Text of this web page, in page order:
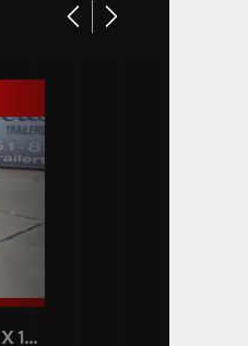
2025 DELCO TRAILERS 6'11" X 14' DUMP TRAILER